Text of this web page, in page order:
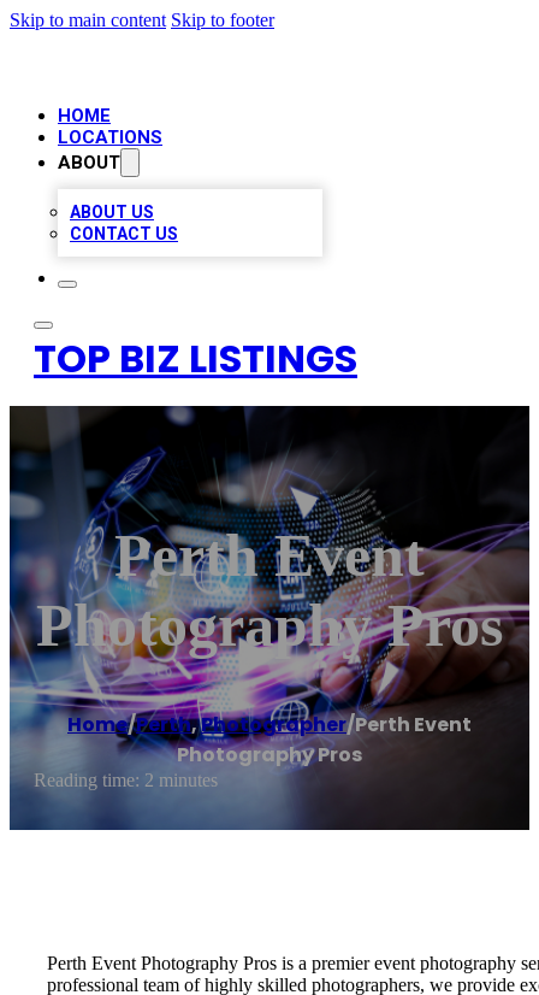
Skip to main content Skip to footer
HOME
LOCATIONS
ABOUT
ABOUT US
CONTACT US
TOP BIZ LISTINGS
Perth Event
Photography Pros
Home/Perth,Photographer/Perth Event
Photography Pros
Reading time: 2 minutes
Perth Event Photography Pros is a premier event photography
professional team of highly skilled photographers, we provide